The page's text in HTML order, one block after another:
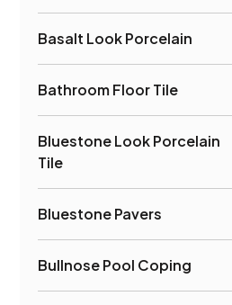
Basalt Look Porcelain
Bathroom Floor Tile
Bluestone Look Porcelain
Tile
Bluestone Pavers
Bullnose Pool Coping